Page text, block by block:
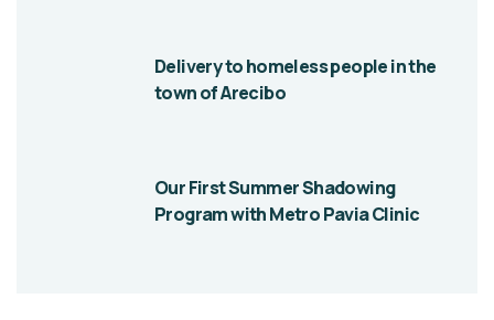
Delivery to homeless people in the
town of Arecibo
Our First Summer Shadowing
Program with Metro Pavia Clinic